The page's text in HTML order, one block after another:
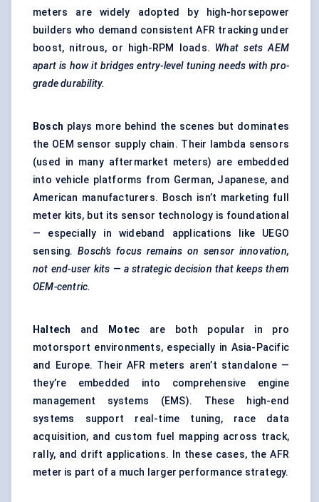
meters are widely adopted by high-horsepower
builders who demand consistent AFR tracking under
boost, nitrous, or high-RPM loads. What sets AEM
apart is how it bridges entry-level tuning needs with pro-
grade durability.
Bosch plays more behind the scenes but dominates
the OEM sensor supply chain. Their lambda sensors
(used in many aftermarket meters) are embedded
into vehicle platforms from German, Japanese, and
American manufacturers. Bosch isn’t marketing full
meter kits, but its sensor technology is foundational
— especially in wideband applications like UEGO
sensing.Bosch’s focus remains on sensor innovation,
not end-user kits — a strategic decision that keeps them
OEM-centric.
Haltech and Motec are both popular in pro
motorsport environments, especially in Asia-Pacific
and Europe. Their AFR meters aren’t standalone —
they’re embedded into comprehensive engine
management systems (EMS). These high-end
systems support real-time tuning, race data
acquisition, and custom fuel mapping across track,
rally, and drift applications. In these cases, the AFR
meter is part of a much larger performance strategy.